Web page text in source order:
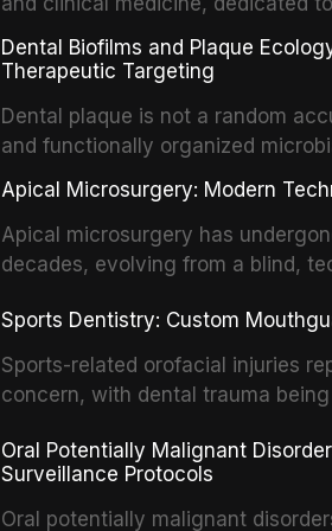
with acquired or congenital
patients present some of the
Dental Biofilms and Plaque
Therapeutic Targeting
Dental plaque is not a random
and functionally organized
adheres to tooth surfaces and
confers profound advantages to
enhanced resistanc
Apical Microsurgery: Modern
Apical microsurgery has
decades, evolving from a blind,
supported by advanced imaging,
conventional orthogr
Sports Dentistry: Custom
Sports-related orofacial injuries
concern, with dental trauma
custom-fabricated mouthguards
protection, reviews fabrication
of the dental professional in
Oral Potentially Malignant
Surveillance Protocols
Oral potentially malignant